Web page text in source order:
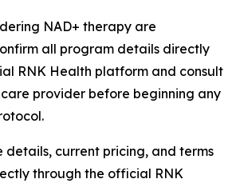
NAD+ therapy are
all program details directly
RNK Health platform and consult
provider before beginning any
details, current pricing, and terms
through the official RNK